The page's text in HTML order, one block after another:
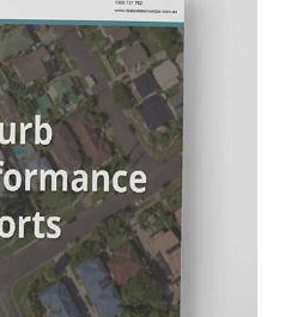
Pirie City and Dists
-Robe-Roxby Downs
- Streaky Bay
The Coorong -Tumby Bay
-Walkerville
- Whyalla- Wudinna